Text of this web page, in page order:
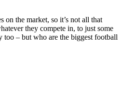
on the market, so it’s not all that
they compete in, to just some
too – but who are the biggest football